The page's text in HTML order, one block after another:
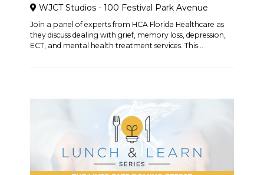
WJCT Studios - 100 Festival Park Avenue
Join a panel of experts from HCA Florida Healthcare as
they discuss dealing with grief, memory loss, depression,
ECT, and mental health treatment services. This...